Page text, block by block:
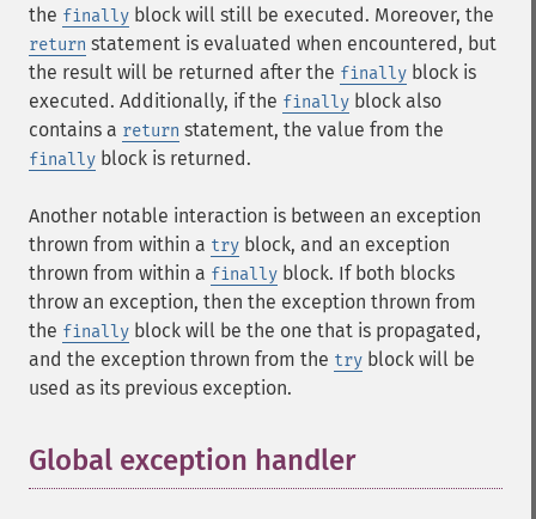
the finally block will still be executed. Moreover, the
return statement is evaluated when encountered, but
the result will be returned after the finally block is
executed. Additionally, if the finally block also
contains a return statement, the value from the
finally block is returned.
Another notable interaction is between an exception
thrown from within a try block, and an exception
thrown from within a finally block. If both blocks
throw an exception, then the exception thrown from
the finally block will be the one that is propagated,
and the exception thrown from the try block will be
used as its previous exception.
Global exception handler¶